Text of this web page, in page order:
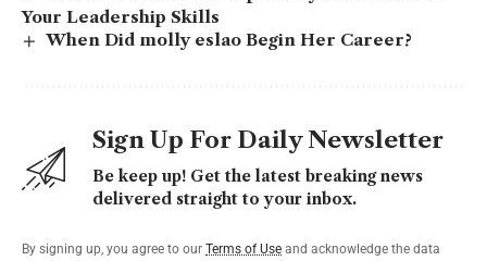
Your Leadership Skills
When Did molly eslao Begin Her Career?
Sign Up For Daily Newsletter
Be keep up! Get the latest breaking news
delivered straight to your inbox.
By signing up, you agree to our Terms of Use and acknowledge the data